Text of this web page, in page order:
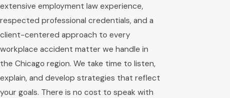
extensive employment law experience,
respected professional credentials, and a
client-centered approach to every
workplace accident matter we handle in
the Chicago region. We take time to listen,
explain, and develop strategies that reflect
your goals. There is no cost to speak with